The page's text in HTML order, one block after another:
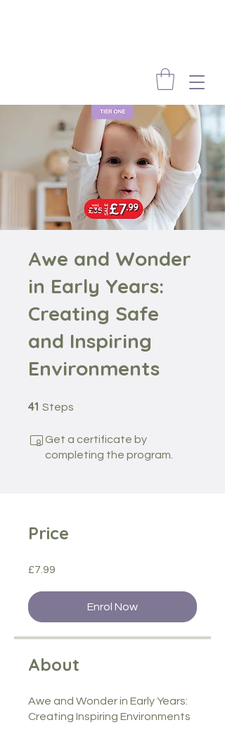
Awe and Wonder
in Early Years:
Creating Safe
and Inspiring
Environments
41 Steps
Get a certificate by
completing the program.
Price
£7.99
Enrol Now
About
Awe and Wonder in Early Years:
Creating Inspiring Environments